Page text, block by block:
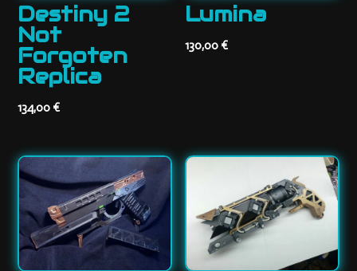
Destiny 2
Not
Forgoten
Replica
134,00 €
Lumina
130,00 €